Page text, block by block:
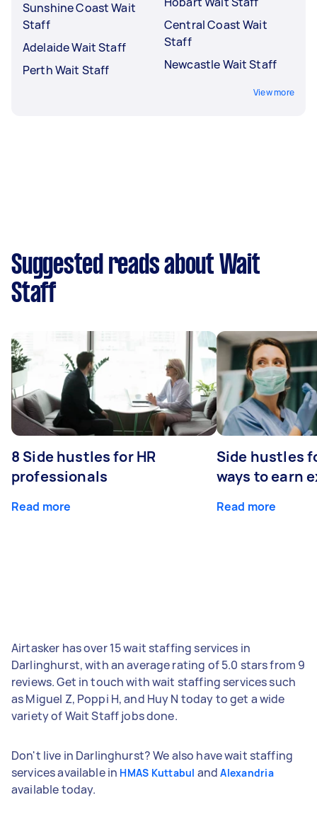
Sunshine Coast Wait
Staff
Adelaide Wait Staff
Perth Wait Staff
Central Coast Wait
Staff
Newcastle Wait Staff
View more
Suggested reads about Wait
Staff
8 Side hustles for HR
professionals
Read more
Side hustles
ways to earn
Read more
Airtasker has over 15 wait staffing services in
Darlinghurst, with an average rating of 5.0 stars from 9
reviews. Get in touch with wait staffing services such
as Miguel Z, Poppi H, and Huy N today to get a wide
variety of Wait Staff jobs done.
Don't live in Darlinghurst? We also have wait staffing
services available in HMAS Kuttabul andAlexandria
available today.